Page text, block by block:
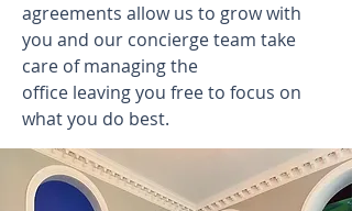
agreements allow us to grow with
you and our concierge team take
care of managing the
office leaving you free to focus on
what you do best.